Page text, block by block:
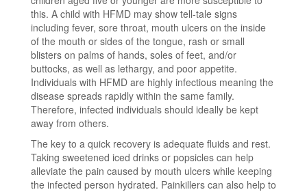
this. A child with HFMD may show tell-tale signs
including fever, sore throat, mouth ulcers on the inside
of the mouth or sides of the tongue, rash or small
blisters on palms of hands, soles of feet, and/or
buttocks, as well as lethargy, and poor appetite.
Individuals with HFMD are highly infectious meaning the
disease spreads rapidly within the same family.
Therefore, infected individuals should ideally be kept
away from others.
The key to a quick recovery is adequate fluids and rest.
Taking sweetened iced drinks or popsicles can help
alleviate the pain caused by mouth ulcers while keeping
the infected person hydrated. Painkillers can also help to